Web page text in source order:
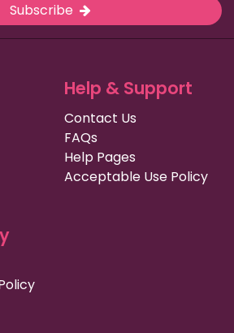
Subscribe
Help & Support
Contact Us
FAQs
Help Pages
Acceptable Use Policy